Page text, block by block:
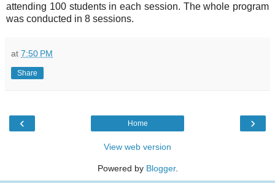
attending 100 students in each session. The whole program
was conducted in 8 sessions.
at 7:50 PM
Share
‹ ›
Home
View web version
Powered by Blogger.